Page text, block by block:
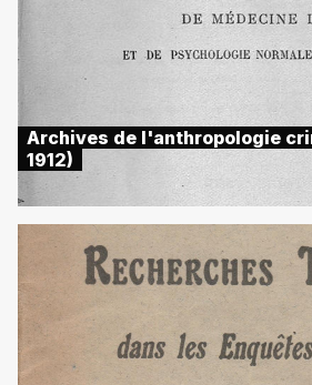
Archives de l'anthropologie
1912)